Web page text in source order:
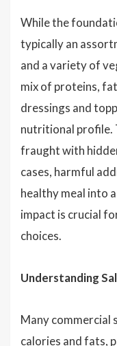
While the
typically an
and a variety of
mix of proteins,
dressings and
nutritional profile.
fraught with
cases, harmful
healthy meal into
impact is crucial
choices.
Understanding
Many commercial
calories and fats,